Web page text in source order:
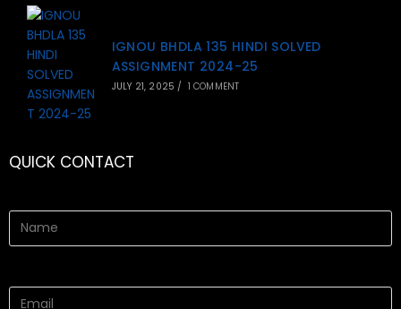
IGNOU BHDLA 135 HINDI SOLVED
ASSIGNMENT 2024-25
JULY 21, 2025 / 1 COMMENT
QUICK CONTACT